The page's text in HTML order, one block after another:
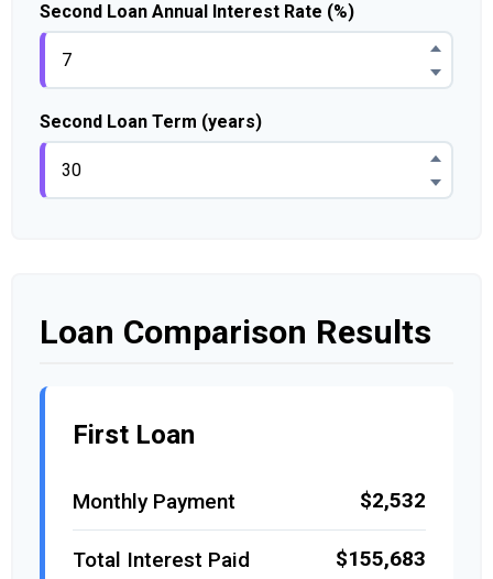
Second Loan Annual Interest Rate (%)
Second Loan Term (years)
Loan Comparison Results
First Loan
Monthly Payment $2,532
Total Interest Paid $155,683